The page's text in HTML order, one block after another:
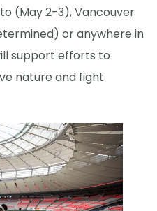
(May 2-3), Vancouver
or anywhere in
support efforts to
nature and fight